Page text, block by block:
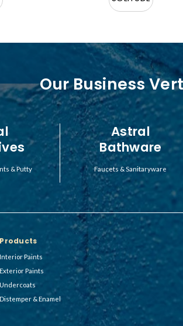
Our Business
& Putty
Astral
Bathware
Faucets & Sanitaryware
Products
Interior Paints
Exterior Paints
Undercoats
Distemper & Enamel